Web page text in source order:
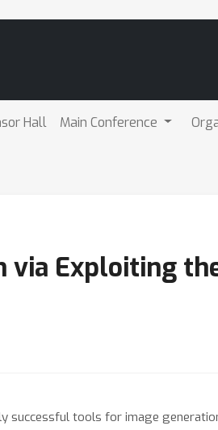
Hall Main Conference
via Exploiting
successful tools for image